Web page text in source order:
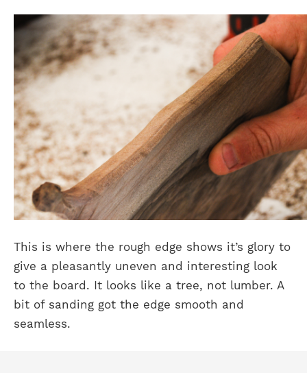
This is where the rough edge shows it’s glory to
give a pleasantly uneven and interesting look
to the board. It looks like a tree, not lumber. A
bit of sanding got the edge smooth and
seamless.